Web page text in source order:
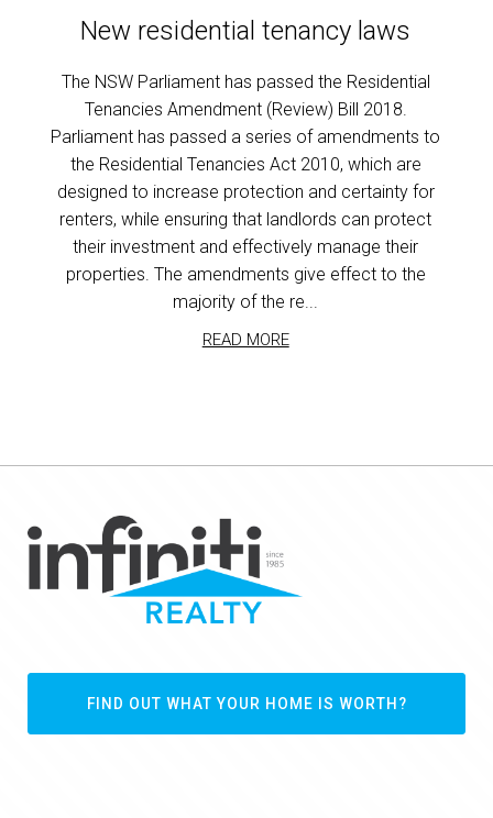
New residential tenancy laws
The NSW Parliament has passed the Residential
Tenancies Amendment (Review) Bill 2018.
Parliament has passed a series of amendments to
the Residential Tenancies Act 2010, which are
designed to increase protection and certainty for
renters, while ensuring that landlords can protect
their investment and effectively manage their
properties. The amendments give effect to the
majority of the re...
READ MORE
FIND OUT WHAT YOUR HOME IS WORTH?